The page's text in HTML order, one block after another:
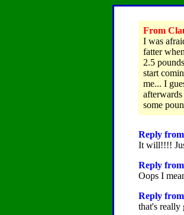
From
I was
fatter
2.5
start
me... I
some
Reply
It will!!!!
Reply
Oops I
Reply from
that's really